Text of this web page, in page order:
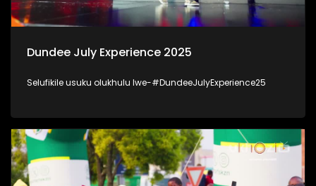
Dundee July Experience 2025
Selufikile usuku olukhulu lwe-#DundeeJulyExperience25